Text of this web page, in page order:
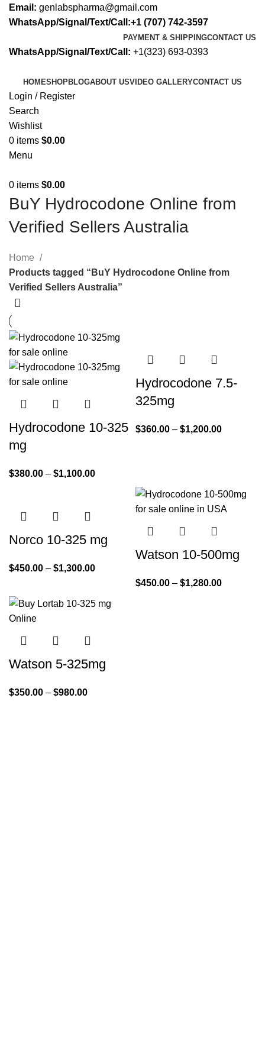
Email: genlabspharma@gmail.com
WhatsApp/Signal/Text/Call:+1 (707) 742-3597
PAYMENT & SHIPPINGCONTACT US
WhatsApp/Signal/Text/Call: +1(323) 693-0393
HOMESHOPBLOGABOUT USVIDEO GALLERYCONTACT US
Login / Register
Search
Wishlist
0 items $0.00
Menu
0 items $0.00
BuY Hydrocodone Online from
Verified Sellers Australia
Home
Products tagged “BuY Hydrocodone Online from
Verified Sellers Australia”
Hydrocodone 10-325
mg
$380.00 – $1,100.00
Hydrocodone 7.5-
325mg
$360.00 – $1,200.00
Norco 10-325 mg
$450.00 – $1,300.00
Watson 10-500mg
$450.00 – $1,280.00
Watson 5-325mg
$350.00 – $980.00